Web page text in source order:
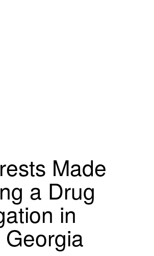
Made
a Drug
in